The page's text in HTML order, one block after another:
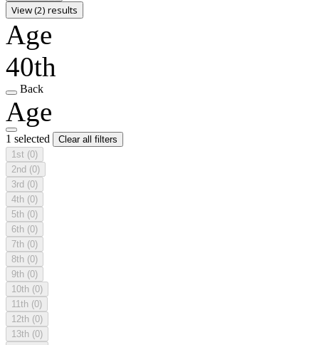
View (2) results
Age
40th
Back
Age
1 selected
Clear all filters
1st (0)
2nd (0)
3rd (0)
4th (0)
5th (0)
6th (0)
7th (0)
8th (0)
9th (0)
10th (0)
11th (0)
12th (0)
13th (0)